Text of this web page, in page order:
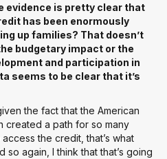
evidence is pretty clear that
has been enormously
up families? That doesn’t
budgetary impact or the
and participation in
seems to be clear that it’s
the fact that the American
created a path for so many
the credit, that’s what
so again, I think that that’s going